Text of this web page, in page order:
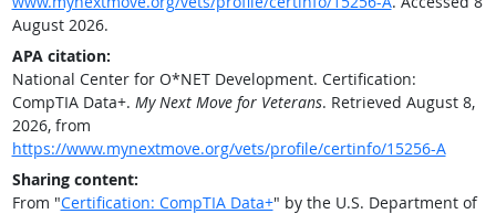
August 2026.
APA citation:
National Center for O*NET Development. Certification:
CompTIA Data+. My Next Move for Veterans. Retrieved August 8,
2026, from
https://www.mynextmove.org/vets/profile/certinfo/15256-A
Sharing content:
From "Certification: CompTIA Data+" by the U.S. Department of